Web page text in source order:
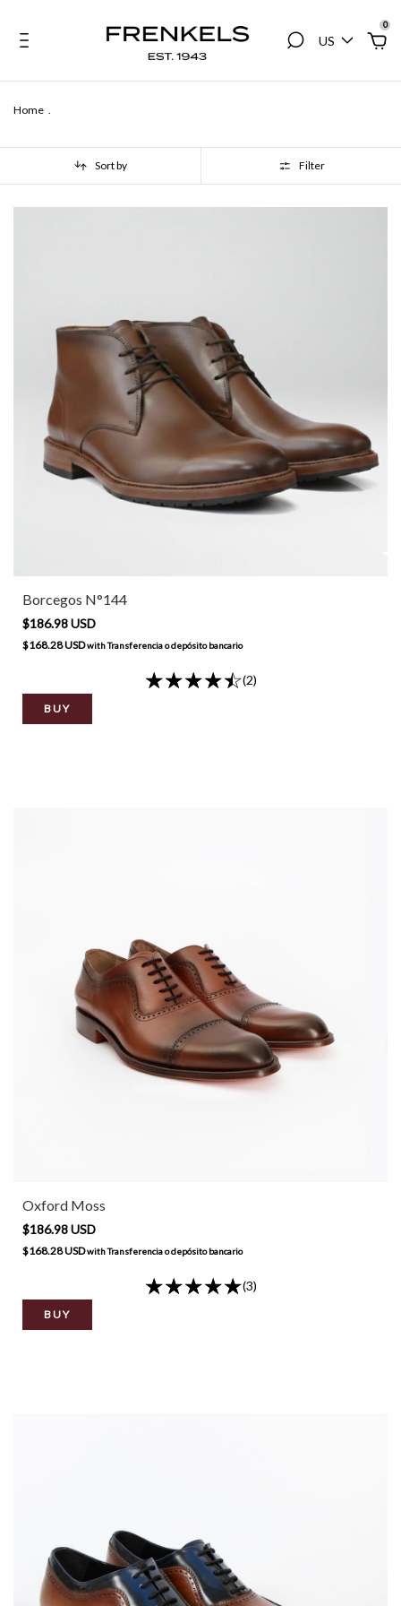
US
0
Home .
Sort by Filter
Borcegos N°144
$186.98 USD
$168.28 USDwithTransferencia o depósito bancario
(2)
BUY
Oxford Moss
$186.98 USD
$168.28 USDwithTransferencia o depósito bancario
(3)
BUY